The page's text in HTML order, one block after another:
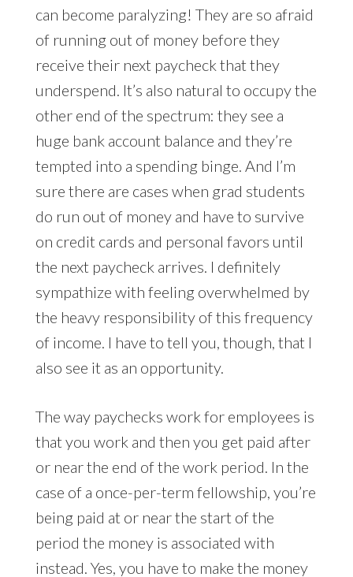
can become paralyzing! They are so afraid
of running out of money before they
receive their next paycheck that they
underspend. It’s also natural to occupy the
other end of the spectrum: they see a
huge bank account balance and they’re
tempted into a spending binge. And I’m
sure there are cases when grad students
do run out of money and have to survive
on credit cards and personal favors until
the next paycheck arrives. I definitely
sympathize with feeling overwhelmed by
the heavy responsibility of this frequency
of income. I have to tell you, though, that I
also see it as an opportunity.
The way paychecks work for employees is
that you work and then you get paid after
or near the end of the work period. In the
case of a once-per-term fellowship, you’re
being paid at or near the start of the
period the money is associated with
instead. Yes, you have to make the money